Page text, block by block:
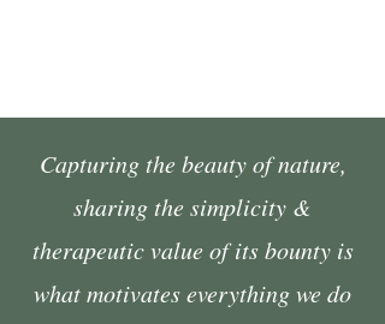
Capturing the beauty of nature,
sharing the simplicity &
therapeutic value of its bounty is
what motivates everything we do